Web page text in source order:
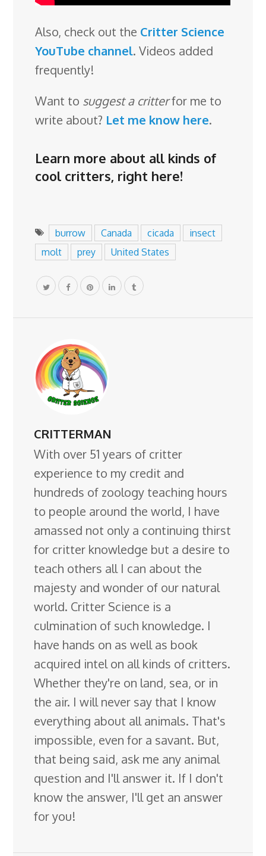
Also, check out the Critter Science
YouTube channel. Videos added
frequently!
Want to suggest a critterfor me to
write about? Let me know here.
Learn more about all kinds of
cool critters, right here!
burrow Canada cicada
insect
molt
prey United States
CRITTERMAN
With over 51 years of critter
experience to my credit and
hundreds of zoology teaching hours
to people around the world, I have
amassed not only a continuing thirst
for critter knowledge but a desire to
teach others all I can about the
majesty and wonder of our natural
world. Critter Science is a
culmination of such knowledge. I
have hands on as well as book
acquired intel on all kinds of critters.
Whether they're on land, sea, or in
the air. I will never say that I know
everything about all animals. That's
impossible, even for a savant. But,
that being said, ask me any animal
question and I'll answer it. If I don't
know the answer, I'll get an answer
for you!